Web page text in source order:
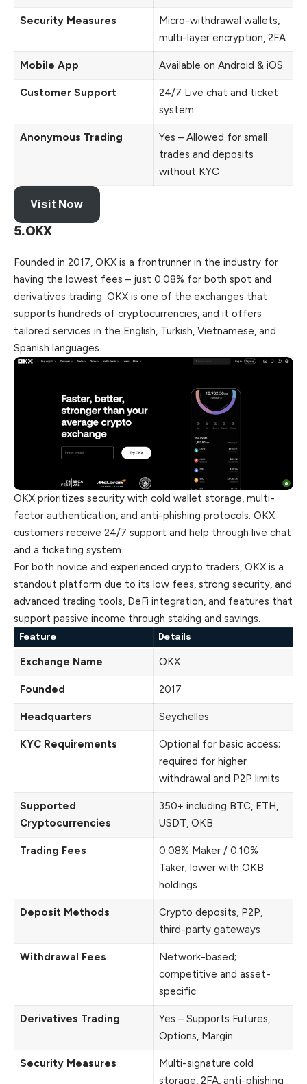
Security Measures
Micro-withdrawal wallets,
multi-layer encryption, 2FA
Mobile App Available on Android & iOS
Customer Support
24/7 Live chat and ticket
system
Anonymous Trading
Yes – Allowed for small
trades and deposits
without KYC
Visit Now
5.OKX
Founded in 2017, OKX is a frontrunner in the industry for
having the lowest fees – just 0.08% for both spot and
derivatives trading. OKX is one of the exchanges that
supports hundreds of cryptocurrencies, and it offers
tailored services in the English, Turkish, Vietnamese, and
Spanish languages.
OKX prioritizes security with cold wallet storage, multi-
factor authentication, and anti-phishing protocols. OKX
customers receive 24/7 support and help through live chat
and a ticketing system.
For both novice and experienced crypto traders, OKX is a
standout platform due to its low fees, strong security, and
advanced trading tools, DeFi integration, and features that
support passive income through staking and savings.
Feature Details
Exchange Name OKX
Founded 2017
Headquarters Seychelles
KYC Requirements
Optional for basic access;
required for higher
withdrawal and P2P limits
Supported
Cryptocurrencies
350+ including BTC, ETH,
USDT, OKB
Trading Fees
0.08% Maker / 0.10%
Taker; lower with OKB
holdings
Deposit Methods
Crypto deposits, P2P,
third-party gateways
Withdrawal Fees
Network-based;
competitive and asset-
specific
Derivatives Trading
Yes – Supports Futures,
Options, Margin
Security Measures
Multi-signature cold
storage, 2FA, anti-phishing